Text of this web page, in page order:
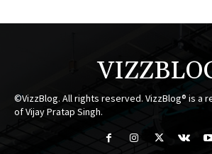
©VizzBlog. All rights reserved. VizzBlog® is a
of Vijay Pratap Singh.